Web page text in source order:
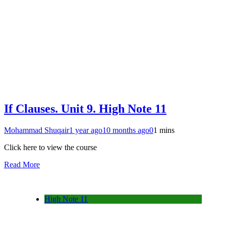
If Clauses. Unit 9. High Note 11
Mohammad Shuqair1 year ago10 months ago01 mins
Click here to view the course
Read More
High Note 11